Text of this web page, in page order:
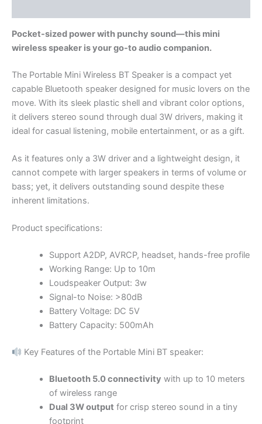
Pocket-sized power with punchy sound—this mini
wireless speaker is your go-to audio companion.
The Portable Mini Wireless BT Speaker is a compact yet
capable Bluetooth speaker designed for music lovers on the
move. With its sleek plastic shell and vibrant color options,
it delivers stereo sound through dual 3W drivers, making it
ideal for casual listening, mobile entertainment, or as a gift.
As it features only a 3W driver and a lightweight design, it
cannot compete with larger speakers in terms of volume or
bass; yet, it delivers outstanding sound despite these
inherent limitations.
Product specifications:
Support A2DP, AVRCP, headset, hands-free profile
Working Range: Up to 10m
Loudspeaker Output: 3w
Signal-to Noise: >80dB
Battery Voltage: DC 5V
Battery Capacity: 500mAh
Key Features of the Portable Mini BT speaker:
Bluetooth 5.0 connectivity with up to 10 meters
of wireless range
Dual 3W output for crisp stereo sound in a tiny
footprint